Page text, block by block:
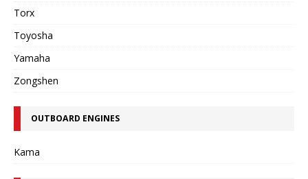
Torx
Toyosha
Yamaha
Zongshen
OUTBOARD ENGINES
Kama